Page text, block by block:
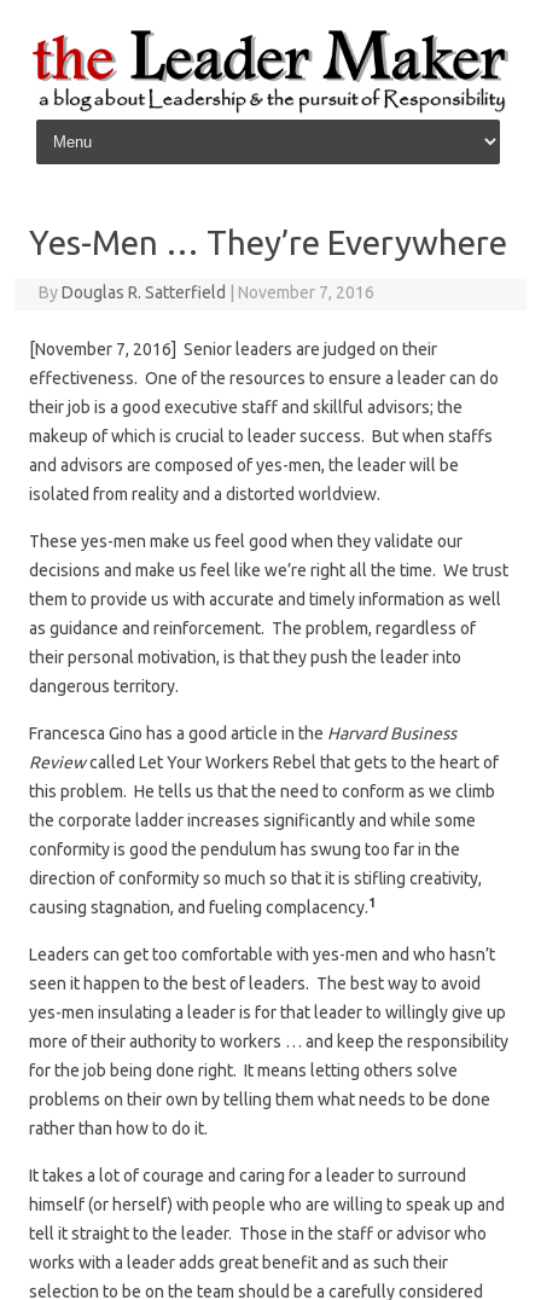
Skip to content
Yes-Men … They’re Everywhere
ByDouglas R. Satterfield November 7, 2016
[November 7, 2016] Senior leaders are judged on their
effectiveness. One of the resources to ensure a leader can do
their job is a good executive staff and skillful advisors; the
makeup of which is crucial to leader success. But when staffs
and advisors are composed of yes-men, the leader will be
isolated from reality and a distorted worldview.
These yes-men make us feel good when they validate our
decisions and make us feel like we’re right all the time. We trust
them to provide us with accurate and timely information as well
as guidance and reinforcement. The problem, regardless of
their personal motivation, is that they push the leader into
dangerous territory.
Francesca Gino has a good article in the Harvard Business
Reviewcalled Let Your Workers Rebel that gets to the heart of
this problem. He tells us that the need to conform as we climb
the corporate ladder increases significantly and while some
conformity is good the pendulum has swung too far in the
direction of conformity so much so that it is stifling creativity,
causing stagnation, and fueling complacency.1
Leaders can get too comfortable with yes-men and who hasn’t
seen it happen to the best of leaders. The best way to avoid
yes-men insulating a leader is for that leader to willingly give up
more of their authority to workers … and keep the responsibility
for the job being done right. It means letting others solve
problems on their own by telling them what needs to be done
rather than how to do it.
It takes a lot of courage and caring for a leader to surround
himself (or herself) with people who are willing to speak up and
tell it straight to the leader. Those in the staff or advisor who
works with a leader adds great benefit and as such their
selection to be on the team should be a carefully considered